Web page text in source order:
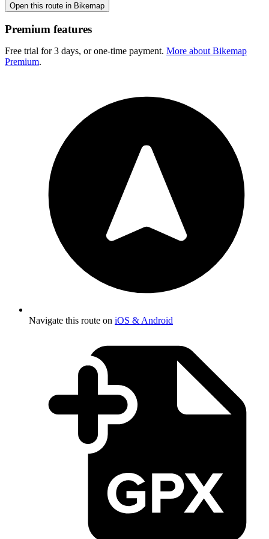
Open this route in Bikemap
Premium features
Free trial for 3 days, or one-time payment. More about Bikemap
Premium.
Navigate this route on iOS & Android